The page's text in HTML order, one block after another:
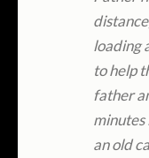
loading
to help
father
minutes
an old